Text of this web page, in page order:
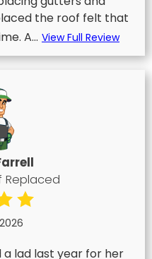
the roof felt that
A... View Full Review
Replaced
a lad last year for her